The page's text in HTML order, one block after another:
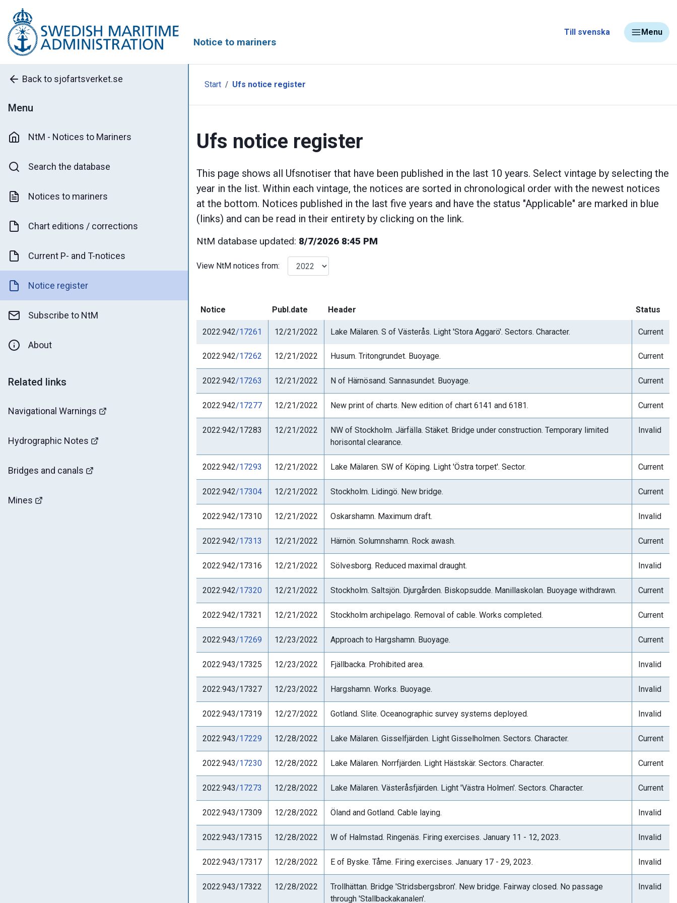
Notice to mariners
Till svenska Menu
Back to sjofartsverket.se
Menu
NtM - Notices to Mariners
Search the database
Notices to mariners
Chart editions / corrections
Current P- and T-notices
Notice register
Subscribe to NtM
About
Related links
Navigational Warnings
Hydrographic Notes
Bridges and canals
Mines
Start Ufs notice register
Ufs notice register
This page shows all Ufsnotiser that have been published in the last 10 years. Select vintage by selecting the
year in the list. Within each vintage, the notices are sorted in chronological order with the newest notices
at the bottom. Notices published in the last five years and have the status "Applicable" are marked in blue
(links) and can be read in their entirety by clicking on the link.
NtM database updated: 8/7/2026 8:45 PM
View NtM notices from:
Notice Publ.date Header Status
2022:942/17261 12/21/2022 Lake Mälaren. S of Västerås. Light 'Stora Aggarö'. Sectors. Character. Current
2022:942/17262 12/21/2022 Husum. Tritongrundet. Buoyage. Current
2022:942/17263 12/21/2022 N of Härnösand. Sannasundet. Buoyage. Current
2022:942/17277 12/21/2022 New print of charts. New edition of chart 6141 and 6181. Current
2022:942/17283 12/21/2022
NW of Stockholm. Järfälla. Stäket. Bridge under construction. Temporary limited
horisontal clearance.
Invalid
2022:942/17293 12/21/2022 Lake Mälaren. SW of Köping. Light 'Östra torpet'. Sector. Current
2022:942/17304 12/21/2022 Stockholm. Lidingö. New bridge. Current
2022:942/17310 12/21/2022 Oskarshamn. Maximum draft. Invalid
2022:942/17313 12/21/2022 Härnön. Solumnshamn. Rock awash. Current
2022:942/17316 12/21/2022 Sölvesborg. Reduced maximal draught. Invalid
2022:942/17320 12/21/2022 Stockholm. Saltsjön. Djurgården. Biskopsudde. Manillaskolan. Buoyage withdrawn. Current
2022:942/17321 12/21/2022 Stockholm archipelago. Removal of cable. Works completed. Current
2022:943/17269 12/23/2022 Approach to Hargshamn. Buoyage. Current
2022:943/17325 12/23/2022 Fjällbacka. Prohibited area. Invalid
2022:943/17327 12/23/2022 Hargshamn. Works. Buoyage. Invalid
2022:943/17319 12/27/2022 Gotland. Slite. Oceanographic survey systems deployed. Invalid
2022:943/17229 12/28/2022 Lake Mälaren. Gisselfjärden. Light Gisselholmen. Sectors. Character. Current
2022:943/17230 12/28/2022 Lake Mälaren. Norrfjärden. Light Hästskär. Sectors. Character. Current
2022:943/17273 12/28/2022 Lake Mälaren. Västeråsfjärden. Light 'Västra Holmen'. Sectors. Character. Current
2022:943/17309 12/28/2022 Öland and Gotland. Cable laying. Invalid
2022:943/17315 12/28/2022 W of Halmstad. Ringenäs. Firing exercises. January 11 - 12, 2023. Invalid
2022:943/17317 12/28/2022 E of Byske. Tåme. Firing exercises. January 17 - 29, 2023. Invalid
2022:943/17322 12/28/2022
Trollhättan. Bridge 'Stridsbergsbron'. New bridge. Fairway closed. No passage
through 'Stallbackakanalen'.
Invalid